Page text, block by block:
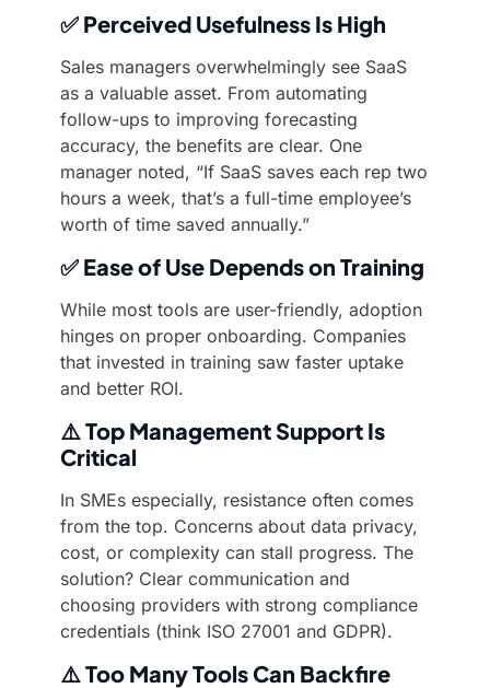
✅ Perceived Usefulness Is High
Sales managers overwhelmingly see SaaS
as a valuable asset. From automating
follow-ups to improving forecasting
accuracy, the benefits are clear. One
manager noted, “If SaaS saves each rep two
hours a week, that’s a full-time employee’s
worth of time saved annually.”
✅ Ease of Use Depends on Training
While most tools are user-friendly, adoption
hinges on proper onboarding. Companies
that invested in training saw faster uptake
and better ROI.
⚠️ Top Management Support Is
Critical
In SMEs especially, resistance often comes
from the top. Concerns about data privacy,
cost, or complexity can stall progress. The
solution? Clear communication and
choosing providers with strong compliance
credentials (think ISO 27001 and GDPR).
⚠️ Too Many Tools Can Backfire